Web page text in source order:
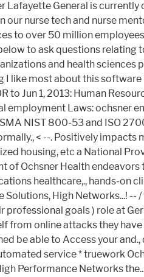
employment Laws: ochsner
NIST 800-53 and ISO
< --. Positively impacts
housing, etc a National
Ochsner Health endeavors
healthcare,., hands-on
High Networks...! -- /
professional goals ) role at
from online attacks they
be able to Access your
service * truework
Performance Networks